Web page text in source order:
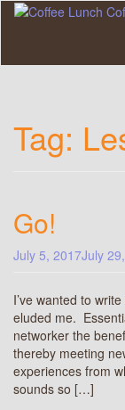
Skip
content
Tag:
Go!
July 5, 2017July
I’ve wanted to
eluded me.
networker the
thereby meeting
experiences from
sounds so […]